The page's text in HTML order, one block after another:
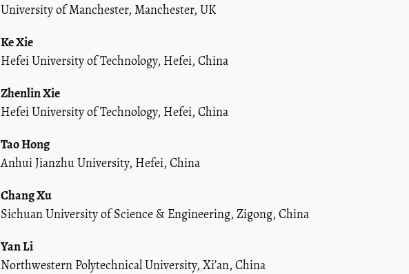
University of Manchester, Manchester, UK
Ke Xie
Hefei University of Technology, Hefei, China
Zhenlin Xie
Hefei University of Technology, Hefei, China
Tao Hong
Anhui Jianzhu University, Hefei, China
Chang Xu
Sichuan University of Science & Engineering, Zigong, China
Yan Li
Northwestern Polytechnical University, Xi’an, China